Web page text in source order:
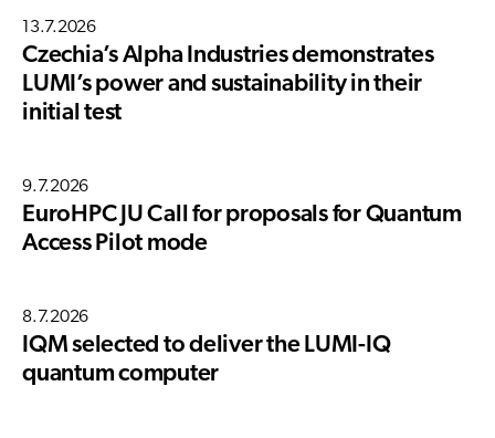
13.7.2026
Czechia’s Alpha Industries demonstrates
LUMI’s power and sustainability in their
initial test
9.7.2026
EuroHPC JU Call for proposals for Quantum
Access Pilot mode
8.7.2026
IQM selected to deliver the LUMI-IQ
quantum computer